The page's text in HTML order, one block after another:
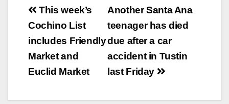
Post
navigation
Another Santa Ana
teenager has died
due after a car
accident in Tustin
last Friday
This week’s
Cochino List
includes Friendly
Market and
Euclid Market